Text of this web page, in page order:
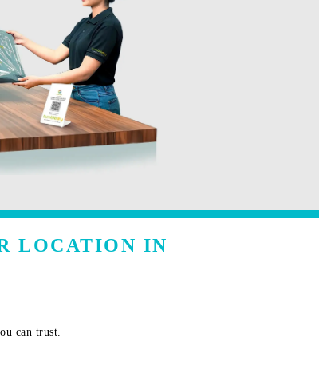
LOCATION IN
can trust.